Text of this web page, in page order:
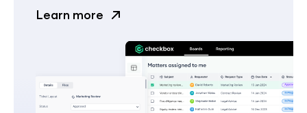
Learn more